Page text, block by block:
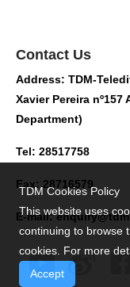
Contact Us
Address: TDM-
Xavier Pereira
Department)
Tel: 28517758
Fax: 28716579
E-mail:
TDM Cookies Policy
This website uses
continuing to browse
cookies. For more
Accept